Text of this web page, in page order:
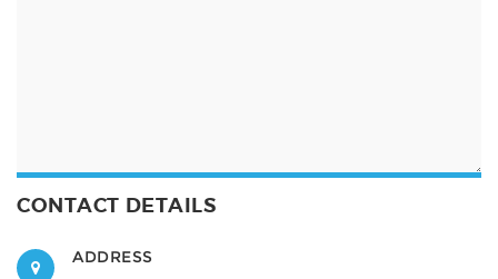
CONTACT DETAILS
ADDRESS